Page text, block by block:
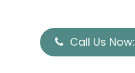
Call Us Now: